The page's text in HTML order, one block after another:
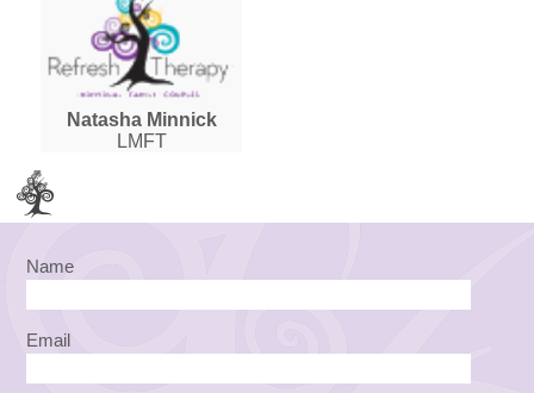
Natasha Minnick
LMFT
Name
Email